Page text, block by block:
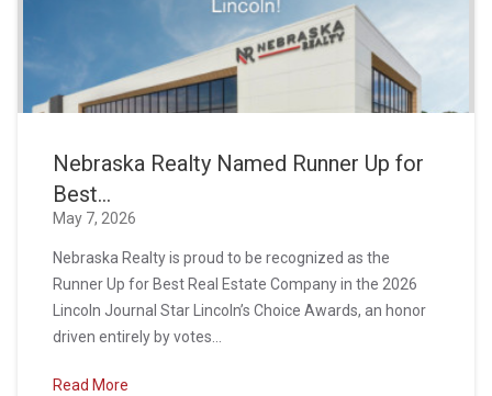
Nebraska Realty Named Runner Up for
Best...
May 7, 2026
Nebraska Realty is proud to be recognized as the
Runner Up for Best Real Estate Company in the 2026
Lincoln Journal Star Lincoln’s Choice Awards, an honor
driven entirely by votes...
Read More